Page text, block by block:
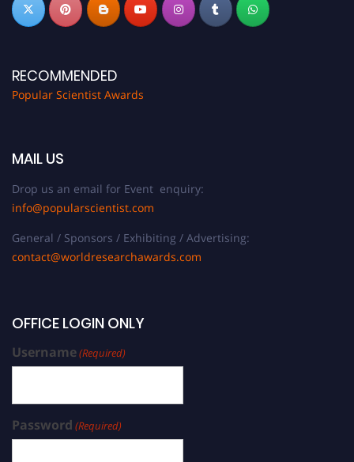
RECOMMENDED
Popular Scientist Awards
MAIL US
Drop us an email for Event enquiry:
info@popularscientist.com
General / Sponsors / Exhibiting / Advertising:
contact@worldresearchawards.com
OFFICE LOGIN ONLY
Username(Required)
Password (Required)